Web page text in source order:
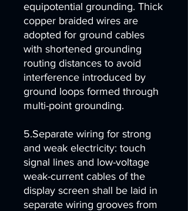
equipotential grounding. Thick
copper braided wires are
adopted for ground cables
with shortened grounding
routing distances to avoid
interference introduced by
ground loops formed through
multi-point grounding.
5.Separate wiring for strong
and weak electricity: touch
signal lines and low-voltage
weak-current cables of the
display screen shall be laid in
separate wiring grooves from